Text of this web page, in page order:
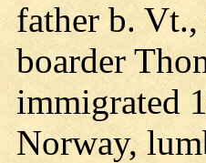
father b. Vt.,
boarder
immigrated
Norway,